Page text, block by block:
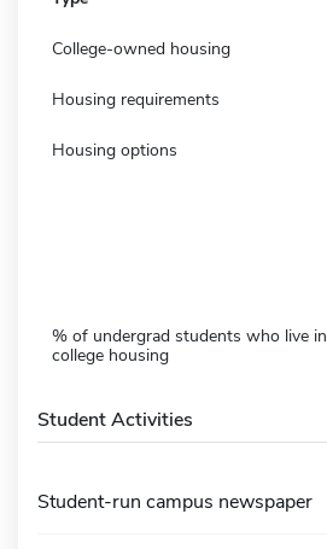
College-owned housing
Housing requirements
Housing options
% of undergrad students who live in
college housing
Student Activities
Student-run campus newspaper